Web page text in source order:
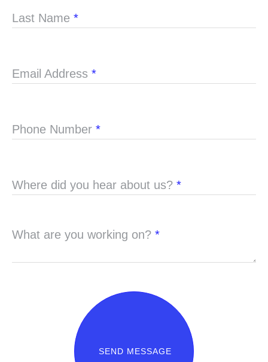
Last Name *
Email Address *
Phone Number *
Where did you hear about us? *
What are you working on? *
SEND MESSAGE